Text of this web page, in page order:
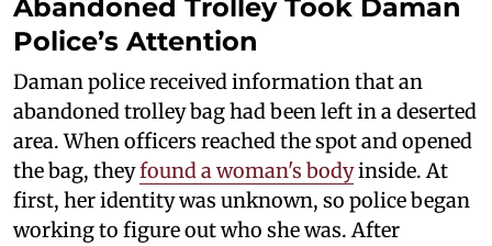
Abandoned Trolley Took Daman
Police’s Attention
Daman police received information that an
abandoned trolley bag had been left in a deserted
area. When officers reached the spot and opened
the bag, theyfound a woman's bodyinside. At
first, her identity was unknown, so police began
working to figure out who she was. After